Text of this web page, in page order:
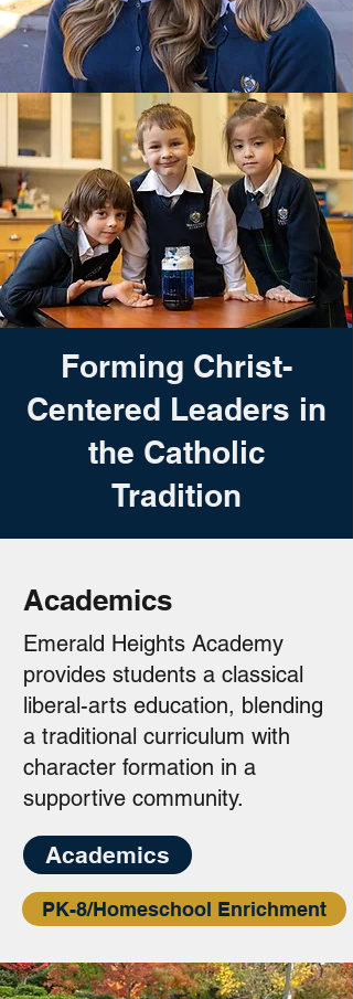
Forming Christ-
Centered Leaders in
the Catholic
Tradition
Academics
Emerald Heights Academy
provides students a classical
liberal-arts education, blending
a traditional curriculum with
character formation in a
supportive community.
Academics
PK-8/Homeschool Enrichment